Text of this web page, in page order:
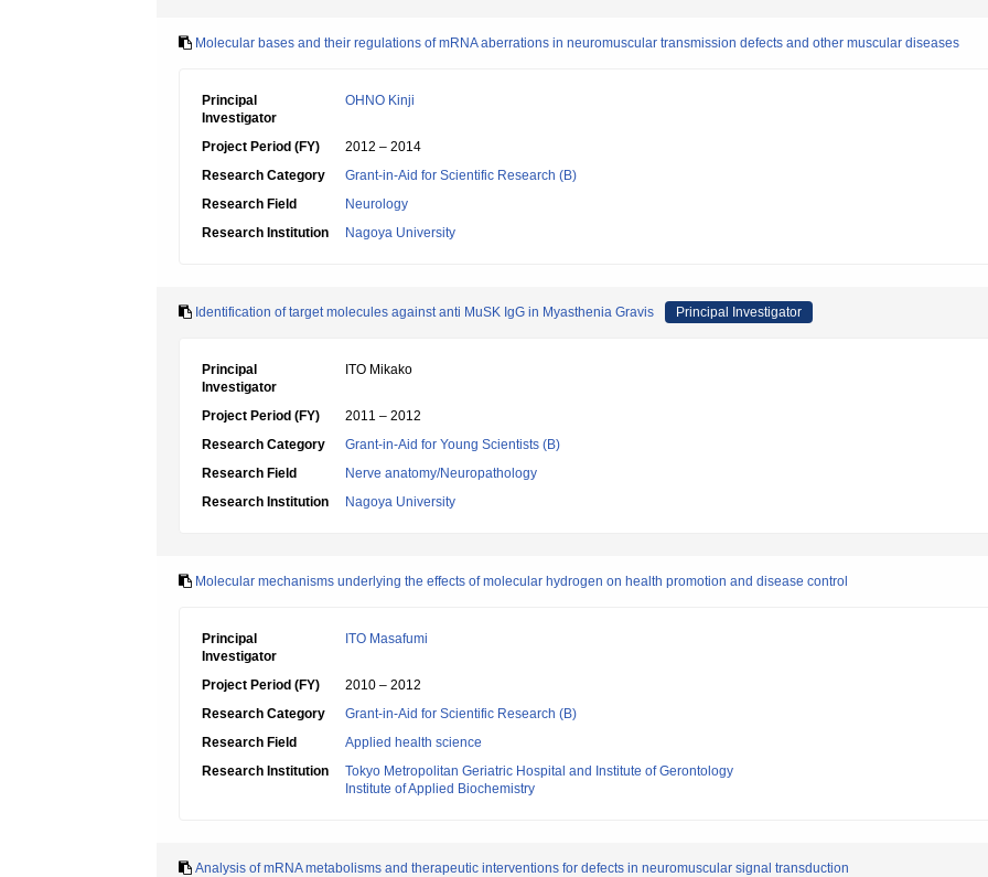
Molecular bases and their regulations of mRNA aberrations in neuromuscular transmission defects and other muscular diseases
Principal
Investigator
OHNO Kinji
Project Period (FY)
2012 – 2014
Research Category
Grant-in-Aid for Scientific Research (B)
Research Field
Neurology
Research Institution
Nagoya University
Identification of target molecules against anti MuSK IgG in Myasthenia Gravis Principal Investigator
Principal
Investigator
ITO Mikako
Project Period (FY)
2011 – 2012
Research Category
Grant-in-Aid for Young Scientists (B)
Research Field
Nerve anatomy/Neuropathology
Research Institution
Nagoya University
Molecular mechanisms underlying the effects of molecular hydrogen on health promotion and disease control
Principal
Investigator
ITO Masafumi
Project Period (FY)
2010 – 2012
Research Category
Grant-in-Aid for Scientific Research (B)
Research Field
Applied health science
Research Institution
Tokyo Metropolitan Geriatric Hospital and Institute of Gerontology
Institute of Applied Biochemistry
Analysis of mRNA metabolisms and therapeutic interventions for defects in neuromuscular signal transduction